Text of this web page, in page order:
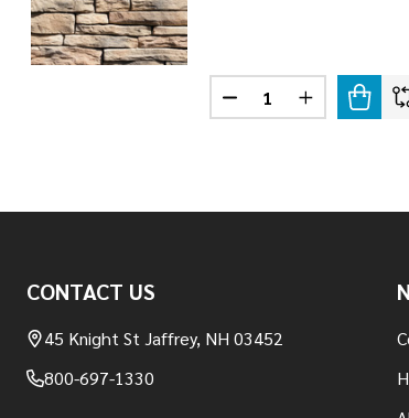
Quantity:
DECREASE QUANTITY
INCREASE
Start
CONTACT US
45 Knight St Jaffrey, NH 03452
800-697-1330